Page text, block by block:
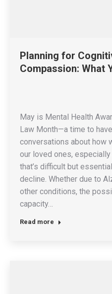
Planning for
Compassion: What
May is Mental Health
Law Month—a time to
conversations about how
our loved ones,
that’s difficult but
decline. Whether due to
other conditions, the
capacity…
Read more